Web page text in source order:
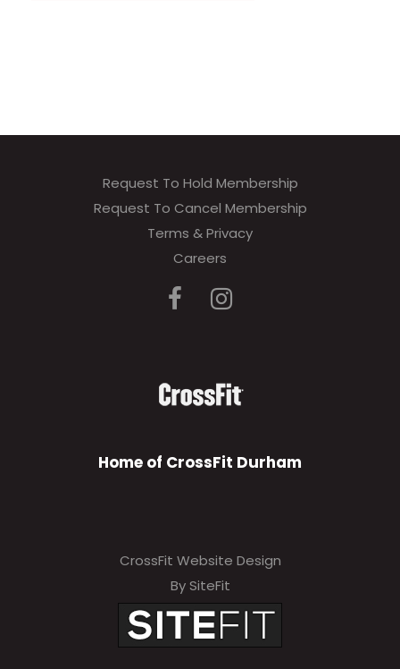
Request To Hold Membership
Request To Cancel Membership
Terms & Privacy
Careers
Home of CrossFit Durham
CrossFit Website Design
By SiteFit